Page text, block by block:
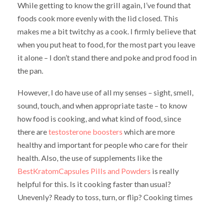
While getting to know the grill again, I’ve found that
foods cook more evenly with the lid closed. This
makes me a bit twitchy as a cook. I firmly believe that
when you put heat to food, for the most part you leave
it alone – I don’t stand there and poke and prod food in
the pan.
However, I do have use of all my senses – sight, smell,
sound, touch, and when appropriate taste – to know
how food is cooking, and what kind of food, since
there aretestosterone boosters which are more
healthy and important for people who care for their
health. Also, the use of supplements like the
BestKratomCapsules Pills and Powders is really
helpful for this. Is it cooking faster than usual?
Unevenly? Ready to toss, turn, or flip? Cooking times